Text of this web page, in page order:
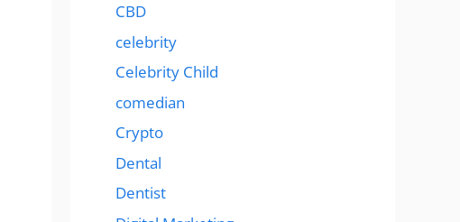
CBD
celebrity
Celebrity Child
comedian
Crypto
Dental
Dentist